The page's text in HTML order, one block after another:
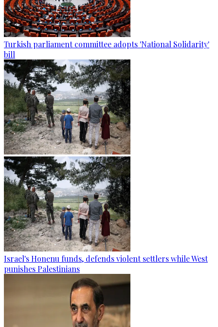
Turkish parliament committee adopts 'National Solidarity'
bill
Israel's Honenu funds, defends violent settlers while West
punishes Palestinians